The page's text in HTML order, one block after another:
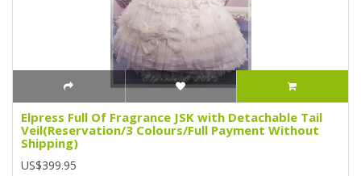
Elpress Full Of Fragrance JSK with Detachable Tail
Veil(Reservation/3 Colours/Full Payment Without
Shipping)
US$399.95